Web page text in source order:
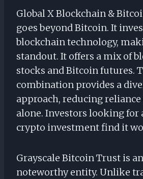
Global X Blockchain &
goes beyond Bitcoin. It
blockchain technology,
standout. It offers a mix of
stocks and Bitcoin futures.
combination provides a
approach, reducing
alone. Investors looking for
crypto investment find it
Grayscale Bitcoin Trust is
noteworthy entity. Unlike